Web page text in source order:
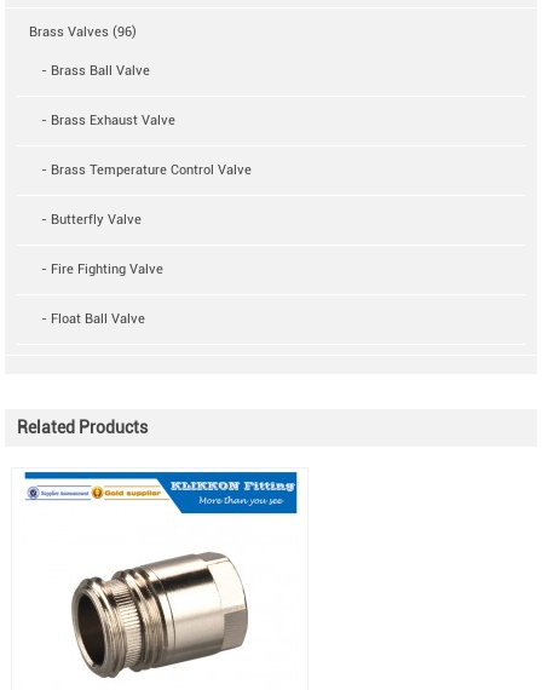
Brass Valves (96)
- Brass Ball Valve
- Brass Exhaust Valve
- Brass Temperature Control Valve
- Butterfly Valve
- Fire Fighting Valve
- Float Ball Valve
Related Products